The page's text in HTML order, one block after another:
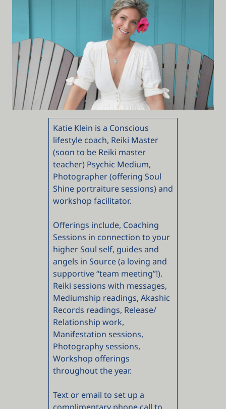
Katie Klein is a Conscious
lifestyle coach, Reiki Master
(soon to be Reiki master
teacher) Psychic Medium,
Photographer (offering Soul
Shine portraiture sessions) and
workshop facilitator.
Offerings include, Coaching
Sessions in connection to your
higher Soul self, guides and
angels in Source (a loving and
supportive “team meeting”!).
Reiki sessions with messages,
Mediumship readings, Akashic
Records readings, Release/
Relationship work,
Manifestation sessions,
Photography sessions,
Workshop offerings
throughout the year.
Text or email to set up a